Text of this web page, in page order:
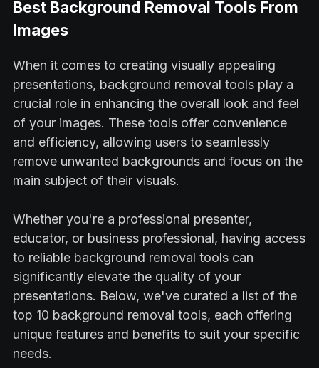
Best Background Removal Tools From
Images
When it comes to creating visually appealing
presentations, background removal tools play a
crucial role in enhancing the overall look and feel
of your images. These tools offer convenience
and efficiency, allowing users to seamlessly
remove unwanted backgrounds and focus on the
main subject of their visuals.
Whether you're a professional presenter,
educator, or business professional, having access
to reliable background removal tools can
significantly elevate the quality of your
presentations. Below, we've curated a list of the
top 10 background removal tools, each offering
unique features and benefits to suit your specific
needs.